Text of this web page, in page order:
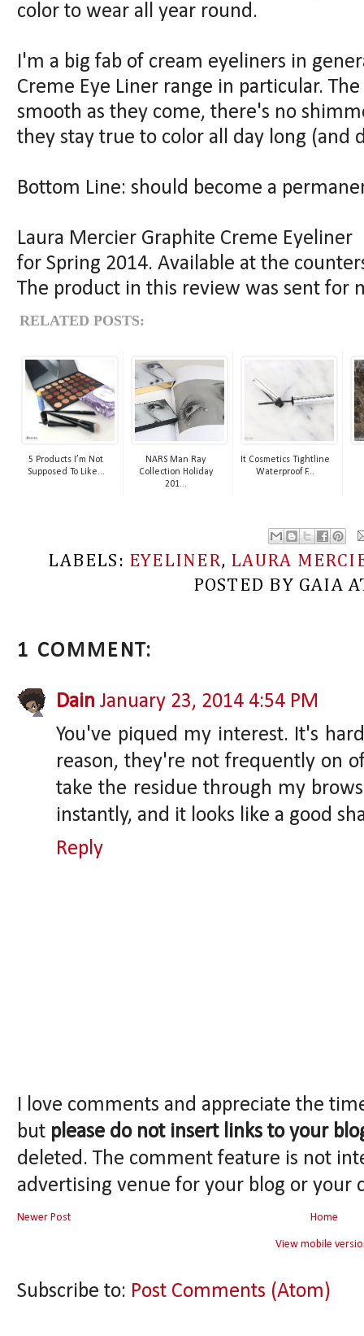
color to wear all year round.
I'm a big fab of cream eyeliners in
Creme Eye Liner range in particular.
smooth as they come, there's no
they stay true to color all day long (and
Bottom Line: should become a
Laura Mercier Graphite Creme
for Spring 2014. Available at the
The product in this review was sent for
RELATED POSTS:
5 Products I’m Not
Supposed To Like...
NARS Man Ray
Collection Holiday
201...
It Cosmetics Tightline
Waterproof F...
LABELS: EYELINER, LAURA
POSTED BY GAIA
1 COMMENT:
Dain January 23, 2014 4:54 PM
You've piqued my interest. It's
reason, they're not frequently on
take the residue through my
instantly, and it looks like a good
Reply
I love comments and appreciate the
but please do not insert links to your
deleted. The comment feature is not
advertising venue for your blog or your
Newer Post Home
View mobile
Subscribe to: Post Comments (Atom)